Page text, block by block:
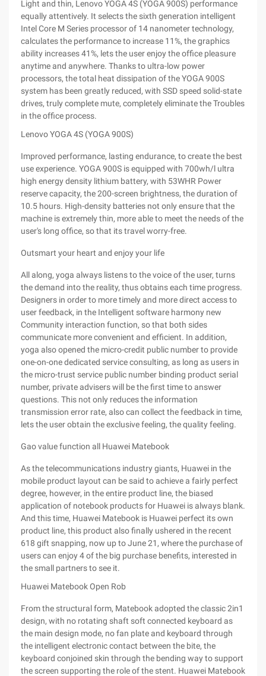
Light and thin, Lenovo YOGA 4S (YOGA 900S) performance
equally attentively. It selects the sixth generation intelligent
Intel Core M Series processor of 14 nanometer technology,
calculates the performance to increase 11%, the graphics
ability increases 41%, lets the user enjoy the office pleasure
anytime and anywhere. Thanks to ultra-low power
processors, the total heat dissipation of the YOGA 900S
system has been greatly reduced, with SSD speed solid-state
drives, truly complete mute, completely eliminate the Troubles
in the office process.
Lenovo YOGA 4S (YOGA 900S)
Improved performance, lasting endurance, to create the best
use experience. YOGA 900S is equipped with 700wh/l ultra
high energy density lithium battery, with 53WHR Power
reserve capacity, the 200-screen brightness, the duration of
10.5 hours. High-density batteries not only ensure that the
machine is extremely thin, more able to meet the needs of the
user's long office, so that its travel worry-free.
Outsmart your heart and enjoy your life
All along, yoga always listens to the voice of the user, turns
the demand into the reality, thus obtains each time progress.
Designers in order to more timely and more direct access to
user feedback, in the Intelligent software harmony new
Community interaction function, so that both sides
communicate more convenient and efficient. In addition,
yoga also opened the micro-credit public number to provide
one-on-one dedicated service consulting, as long as users in
the micro-trust service public number binding product serial
number, private advisers will be the first time to answer
questions. This not only reduces the information
transmission error rate, also can collect the feedback in time,
lets the user obtain the exclusive feeling, the quality feeling.
Gao value function all Huawei Matebook
As the telecommunications industry giants, Huawei in the
mobile product layout can be said to achieve a fairly perfect
degree, however, in the entire product line, the biased
application of notebook products for Huawei is always blank.
And this time, Huawei Matebook is Huawei perfect its own
product line, this product also finally ushered in the recent
618 gift snapping, now up to June 21, where the purchase of
users can enjoy 4 of the big purchase benefits, interested in
the small partners to see it.
Huawei Matebook Open Rob
From the structural form, Matebook adopted the classic 2in1
design, with no rotating shaft soft connected keyboard as
the main design mode, no fan plate and keyboard through
the intelligent electronic contact between the bite, the
keyboard conjoined skin through the bending way to support
the screen supporting the role of the stent. Huawei Matebook